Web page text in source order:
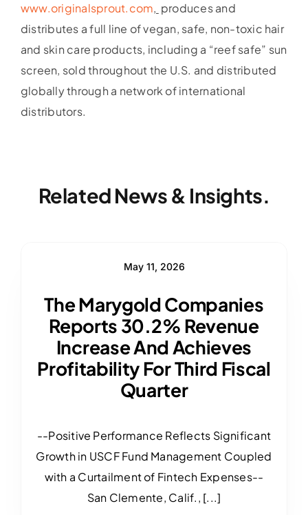
www.originalsprout.com, produces and
distributes a full line of vegan, safe, non-toxic hair
and skin care products, including a “reef safe” sun
screen, sold throughout the U.S. and distributed
globally through a network of international
distributors.
Related News & Insights.
May 11, 2026
The Marygold Companies
Reports 30.2% Revenue
Increase And Achieves
Profitability For Third Fiscal
Quarter
--Positive Performance Reflects Significant
Growth in USCF Fund Management Coupled
with a Curtailment of Fintech Expenses--
San Clemente, Calif., [...]